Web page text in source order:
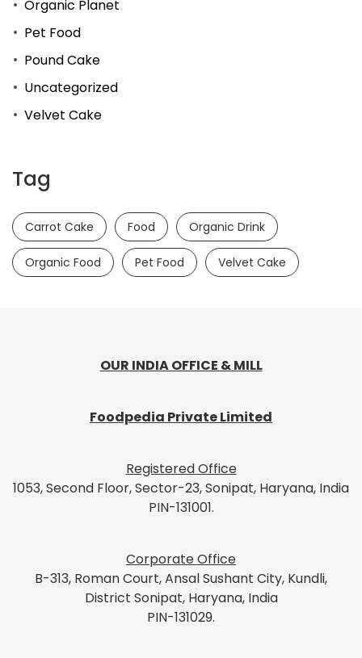
Organic Planet
Pet Food
Pound Cake
Uncategorized
Velvet Cake
Tag
Carrot Cake Food Organic Drink
Organic Food Pet Food Velvet Cake
OUR INDIA OFFICE & MILL
Foodpedia Private Limited
Registered Office
1053, Second Floor, Sector-23, Sonipat, Haryana, India
PIN-131001.
Corporate Office
B-313, Roman Court, Ansal Sushant City, Kundli,
District Sonipat, Haryana, India
PIN-131029.